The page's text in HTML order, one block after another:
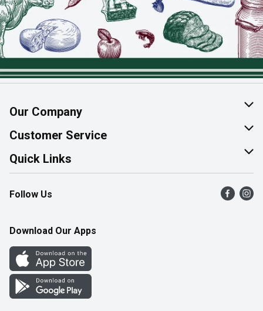
Our Company
About Us
Join Our Team
Customer Service
Help & FAQ
Contact Us
Product Alerts
Quick Links
Find a Store
Flyers
Western Family
Perk Avenue
How Online Shopping Works
Follow Us
Download Our Apps